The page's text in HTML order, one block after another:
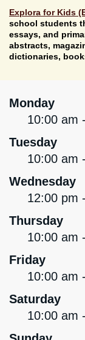
Explora for Kids
school students
essays, and
abstracts,
dictionaries,
Monday
10:00 am
Tuesday
10:00 am
Wednesday
12:00 pm
Thursday
10:00 am
Friday
10:00 am
Saturday
10:00 am